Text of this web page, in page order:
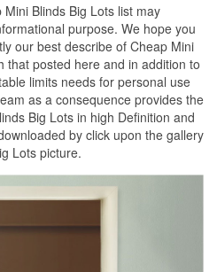
Blinds Big Lots list may
purpose. We hope you
our best describe of Cheap Mini
that posted here and in addition to
limits needs for personal use
as a consequence provides the
Big Lots in high Definition and
by click upon the gallery
Lots picture.